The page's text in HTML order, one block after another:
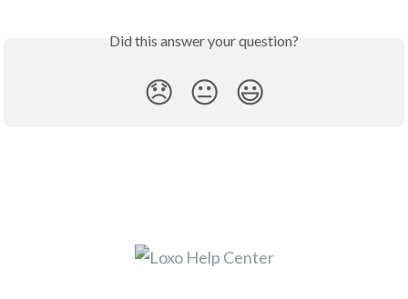
Did this answer your question?
😞 😐 😃